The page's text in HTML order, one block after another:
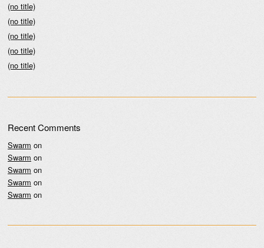
(no title)
(no title)
(no title)
(no title)
(no title)
Recent Comments
Swarm on
Swarm on
Swarm on
Swarm on
Swarm on